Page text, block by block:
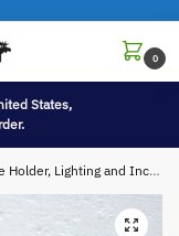
0
States,
Lighting and Incense